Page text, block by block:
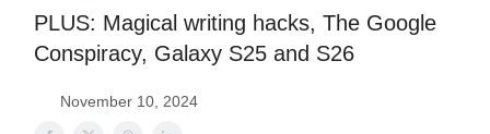
PLUS: Magical writing hacks, The Google
Conspiracy, Galaxy S25 and S26
November 10, 2024